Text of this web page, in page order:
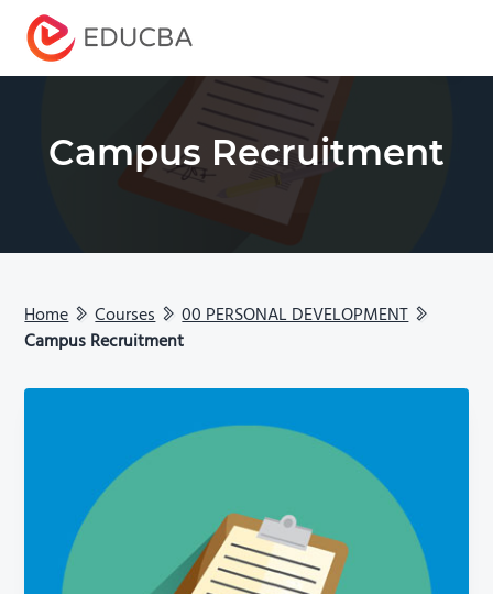
EDUCBA
Campus Recruitment
Home Courses
00 PERSONAL DEVELOPMENT
Campus Recruitment